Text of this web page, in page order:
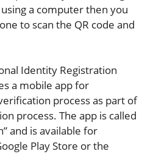
a computer then you
to scan the QR code and
Identity Registration
a mobile app for
process as part of
process. The app is called
and is available for
Play Store or the